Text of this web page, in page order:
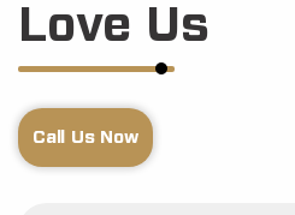
Love Us
Call Us Now